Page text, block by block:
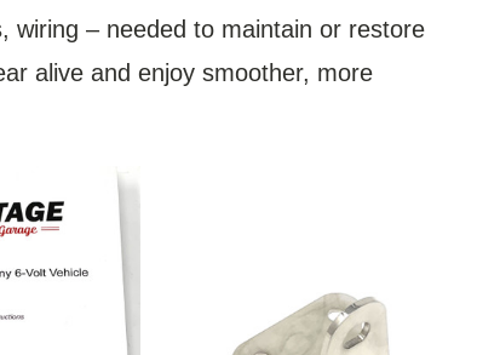
wiring – needed to maintain or restore
alive and enjoy smoother, more